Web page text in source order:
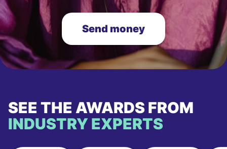
Send money
SEE THE AWARDS FROM
INDUSTRY EXPERTS